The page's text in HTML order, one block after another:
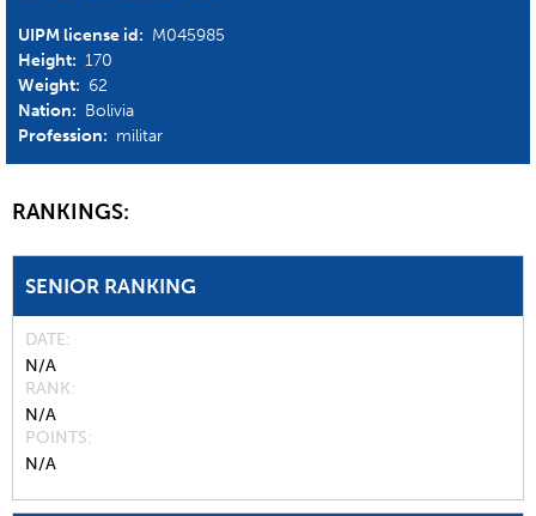
UIPM license id: M045985
Height: 170
Weight: 62
Nation: Bolivia
Profession: militar
RANKINGS:
SENIOR RANKING
DATE
N/A
RANK
N/A
POINTS
N/A